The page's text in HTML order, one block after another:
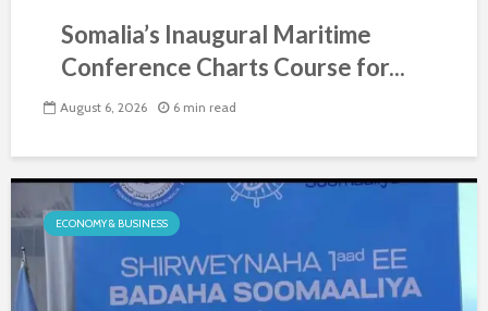
Somalia’s Inaugural Maritime
Conference Charts Course for...
August 6, 2026 6 min read
ECONOMY & BUSINESS